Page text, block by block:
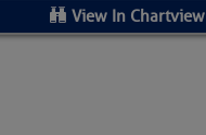
View In Chartview